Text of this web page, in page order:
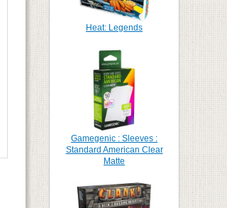
Heat: Legends
Gamegenic : Sleeves :
Standard American Clear
Matte